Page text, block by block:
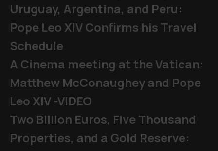
Uruguay, Argentina, and Peru:
Pope Leo XIV Confirms his Travel
Schedule
A Cinema meeting at the Vatican:
Matthew McConaughey and Pope
Leo XIV -VIDEO
Two Billion Euros, Five Thousand
Properties, and a Gold Reserve: